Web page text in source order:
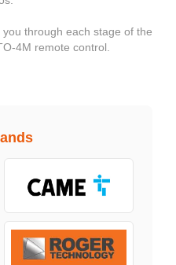
through each stage of the
4M remote control.